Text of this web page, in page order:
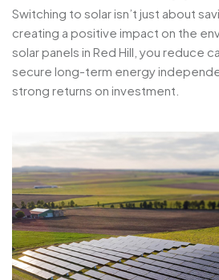
Switching to solar isn’t just about
creating a positive impact on the
solar panels in Red Hill, you reduce
secure long-term energy
strong returns on investment.